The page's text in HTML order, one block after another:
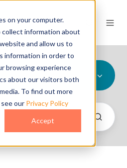
on your computer.
collect information about
and allow us to
information in order to
browsing experience
about our visitors both
To find out more
our Privacy Policy
Accept